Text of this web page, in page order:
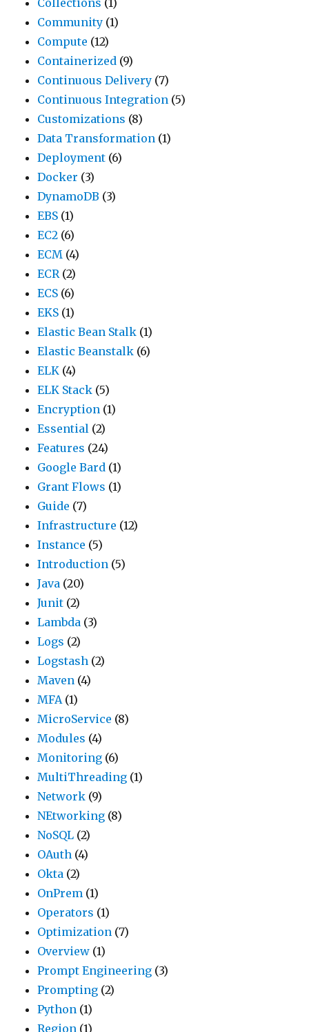
Collections (1)
Community (1)
Compute (12)
Containerized (9)
Continuous Delivery (7)
Continuous Integration (5)
Customizations (8)
Data Transformation (1)
Deployment (6)
Docker (3)
DynamoDB (3)
EBS (1)
EC2 (6)
ECM (4)
ECR(2)
ECS (6)
EKS (1)
Elastic Bean Stalk (1)
Elastic Beanstalk (6)
ELK (4)
ELK Stack (5)
Encryption (1)
Essential (2)
Features (24)
Google Bard (1)
Grant Flows (1)
Guide (7)
Infrastructure (12)
Instance (5)
Introduction (5)
Java (20)
Junit (2)
Lambda (3)
Logs (2)
Logstash (2)
Maven (4)
MFA(1)
MicroService (8)
Modules (4)
Monitoring (6)
MultiThreading (1)
Network (9)
NEtworking (8)
NoSQL (2)
OAuth (4)
Okta (2)
OnPrem (1)
Operators (1)
Optimization (7)
Overview (1)
Prompt Engineering (3)
Prompting (2)
Python (1)
Region (1)